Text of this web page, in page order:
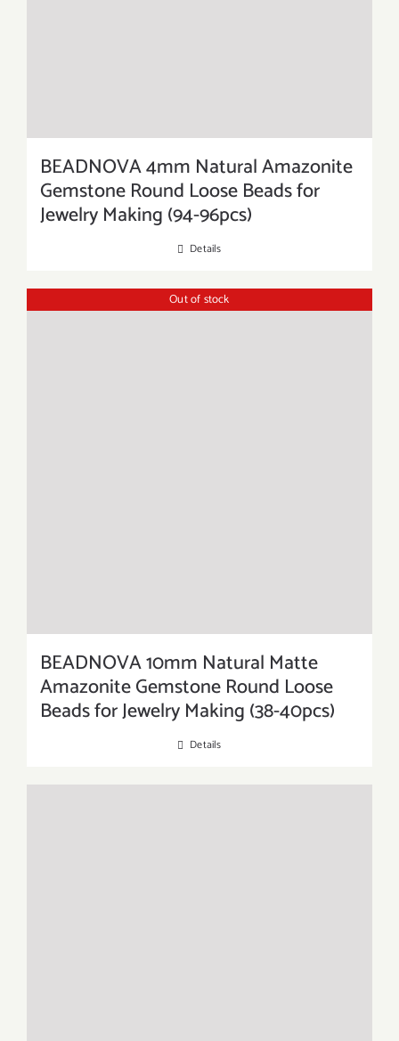
BEADNOVA 4mm Natural Amazonite
Gemstone Round Loose Beads for
Jewelry Making (94-96pcs)
Details
Out of stock
BEADNOVA 10mm Natural Matte
Amazonite Gemstone Round Loose
Beads for Jewelry Making (38-40pcs)
Details